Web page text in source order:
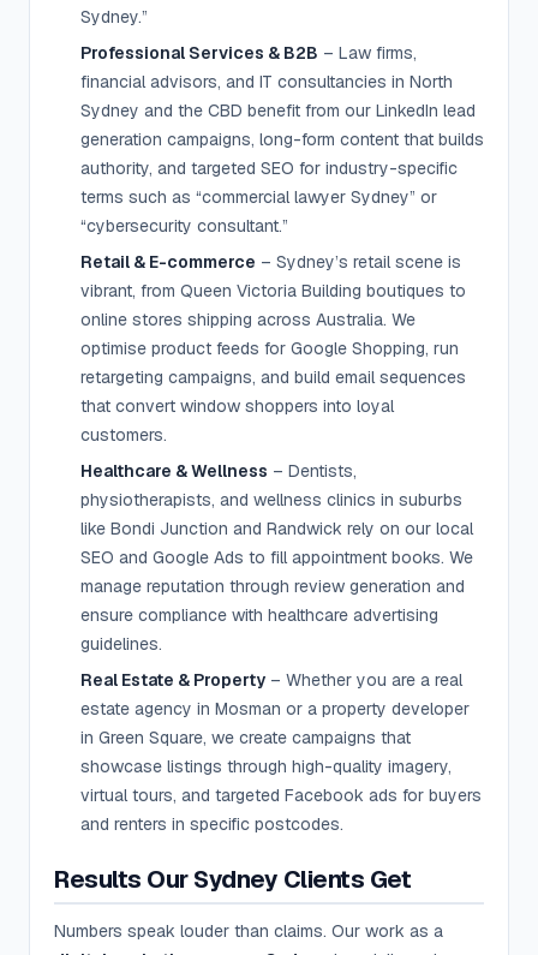
Sydney.”
Professional Services & B2B – Law firms,
financial advisors, and IT consultancies in North
Sydney and the CBD benefit from our LinkedIn lead
generation campaigns, long-form content that builds
authority, and targeted SEO for industry-specific
terms such as “commercial lawyer Sydney” or
“cybersecurity consultant.”
Retail & E-commerce – Sydney’s retail scene is
vibrant, from Queen Victoria Building boutiques to
online stores shipping across Australia. We
optimise product feeds for Google Shopping, run
retargeting campaigns, and build email sequences
that convert window shoppers into loyal
customers.
Healthcare & Wellness – Dentists,
physiotherapists, and wellness clinics in suburbs
like Bondi Junction and Randwick rely on our local
SEO and Google Ads to fill appointment books. We
manage reputation through review generation and
ensure compliance with healthcare advertising
guidelines.
Real Estate & Property – Whether you are a real
estate agency in Mosman or a property developer
in Green Square, we create campaigns that
showcase listings through high-quality imagery,
virtual tours, and targeted Facebook ads for buyers
and renters in specific postcodes.
Results Our Sydney Clients Get
Numbers speak louder than claims. Our work as a